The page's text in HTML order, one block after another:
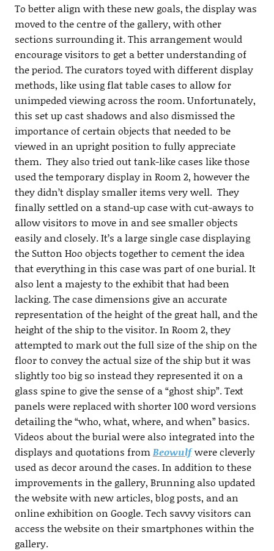
To better align with these new goals, the display was
moved to the centre of the gallery, with other
sections surrounding it. This arrangement would
encourage visitors to get a better understanding of
the period. The curators toyed with different display
methods, like using flat table cases to allow for
unimpeded viewing across the room. Unfortunately,
this set up cast shadows and also dismissed the
importance of certain objects that needed to be
viewed in an upright position to fully appreciate
them. They also tried out tank-like cases like those
used the temporary display in Room 2, however the
they didn’t display smaller items very well. They
finally settled on a stand-up case with cut-aways to
allow visitors to move in and see smaller objects
easily and closely. It’s a large single case displaying
the Sutton Hoo objects together to cement the idea
that everything in this case was part of one burial. It
also lent a majesty to the exhibit that had been
lacking. The case dimensions give an accurate
representation of the height of the great hall, and the
height of the ship to the visitor. In Room 2, they
attempted to mark out the full size of the ship on the
floor to convey the actual size of the ship but it was
slightly too big so instead they represented it on a
glass spine to give the sense of a “ghost ship”. Text
panels were replaced with shorter 100 word versions
detailing the “who, what, where, and when” basics.
Videos about the burial were also integrated into the
displays and quotations fromBeowulfwere cleverly
used as decor around the cases. In addition to these
improvements in the gallery, Brunning also updated
the website with new articles, blog posts, and an
online exhibition on Google. Tech savvy visitors can
access the website on their smartphones within the
gallery.